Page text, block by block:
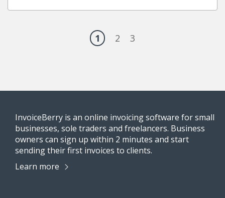
1 2 3
InvoiceBerry is an online invoicing software for small
businesses, sole traders and freelancers. Business
owners can sign up within 2 minutes and start
sending their first invoices to clients.
Learn more